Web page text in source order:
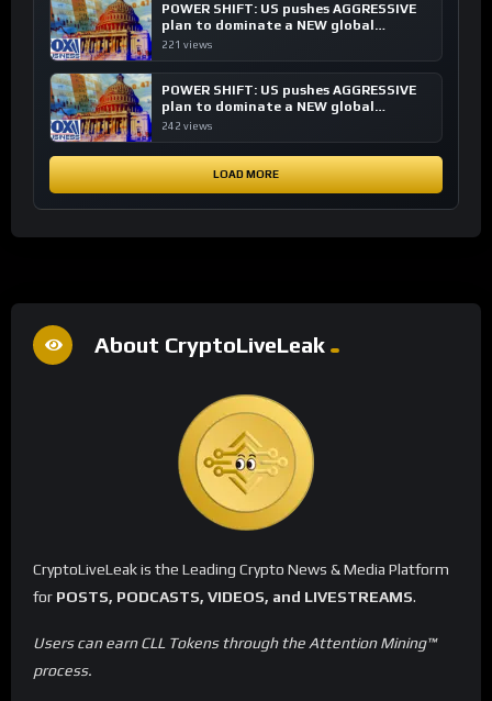
POWER SHIFT: US pushes AGGRESSIVE
plan to dominate a NEW global
financial system
221 views
POWER SHIFT: US pushes AGGRESSIVE
plan to dominate a NEW global
financial system
242 views
LOAD MORE
About CryptoLiveLeak
CryptoLiveLeak is the Leading Crypto News & Media Platform
for POSTS, PODCASTS, VIDEOS, and LIVESTREAMS.
Users can earn CLL Tokens through the Attention Mining™
process.